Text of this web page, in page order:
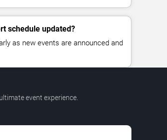
schedule updated?
as new events are announced and
event experience.